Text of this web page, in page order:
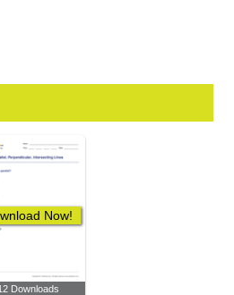
Now!
Downloads